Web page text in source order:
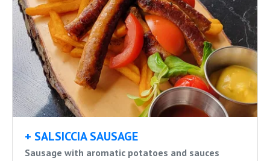
+ SALSICCIA SAUSAGE
Sausage with aromatic potatoes and sauces